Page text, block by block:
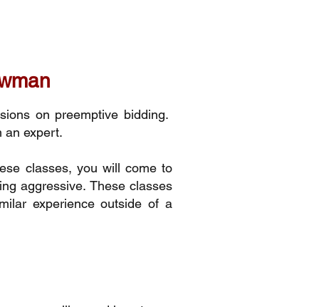
on preemptive bidding.
an expert.
classes, you will come to
aggressive. These classes
experience outside of a